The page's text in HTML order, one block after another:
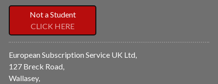
Not a Student
CLICK HERE
European Subscription Service UK Ltd,
127 Breck Road,
Wallasey,